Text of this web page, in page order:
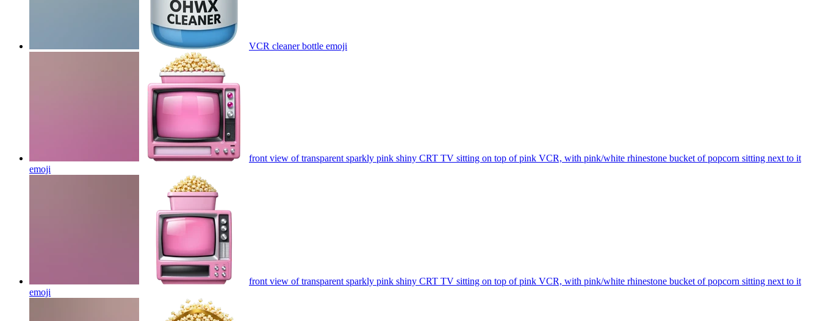
VCR cleaner bottle emoji
front view of transparent sparkly pink shiny CRT TV sitting on top of pink VCR, with pink/white rhinestone bucket of popcorn sitting next to it
emoji
front view of transparent sparkly pink shiny CRT TV sitting on top of pink VCR, with pink/white rhinestone bucket of popcorn sitting next to it
emoji